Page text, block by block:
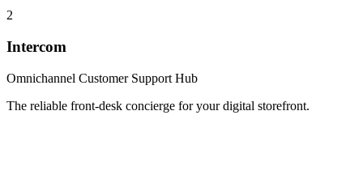
2
Intercom
Omnichannel Customer Support Hub
The reliable front-desk concierge for your digital storefront.